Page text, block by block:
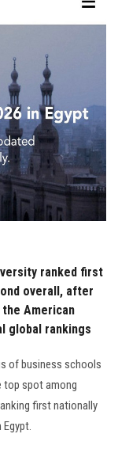
ranked first
overall, after
American
global rankings
of business schools
top spot among
first nationally